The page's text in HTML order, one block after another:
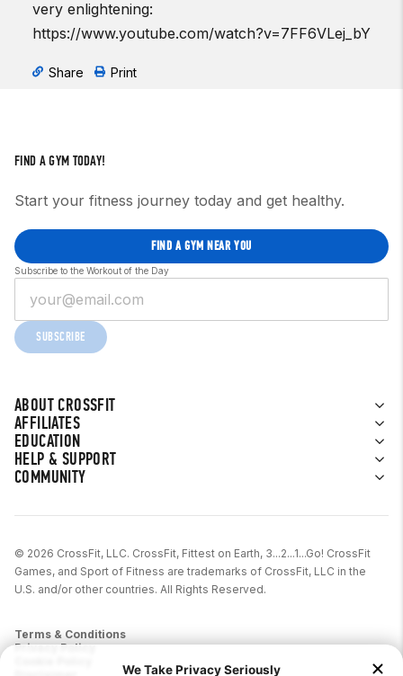
very enlightening:
https://www.youtube.com/watch?v=7FF6VLej_bY
Share Print
ABOUT CROSSFIT
AFFILIATES
EDUCATION
HELP & SUPPORT
COMMUNITY
FIND A GYM TODAY!
Start your fitness journey today and get healthy.
FIND A GYM NEAR YOU
Subscribe to the Workout of the Day
SUBSCRIBE
© 2026 CrossFit, LLC. CrossFit, Fittest on Earth, 3...2...1...Go! CrossFit
Games, and Sport of Fitness are trademarks of CrossFit, LLC in the
U.S. and/or other countries. All Rights Reserved.
Terms & Conditions
Privacy Policy